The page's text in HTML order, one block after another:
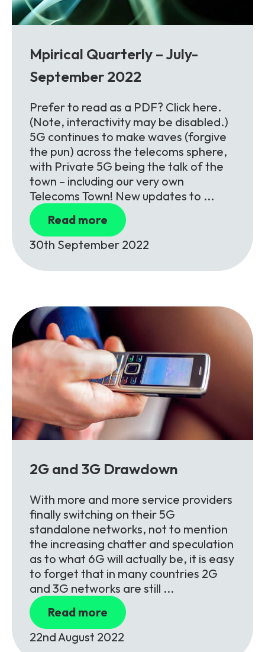
Packages
5G & 4G Packages
Telecoms Bytes
Learning Paths
Corporate Training
Customised Training Solutions
Contact Us
Mpirical Quarterly – July-
September 2022
Prefer to read as a PDF? Click here.
(Note, interactivity may be disabled.)
5G continues to make waves (forgive
the pun) across the telecoms sphere,
with Private 5G being the talk of the
town – including our very own
Telecoms Town! New updates to ...
Read more
30th September 2022
2G and 3G Drawdown
With more and more service providers
finally switching on their 5G
standalone networks, not to mention
the increasing chatter and speculation
as to what 6G will actually be, it is easy
to forget that in many countries 2G
and 3G networks are still ...
Read more
22nd August 2022